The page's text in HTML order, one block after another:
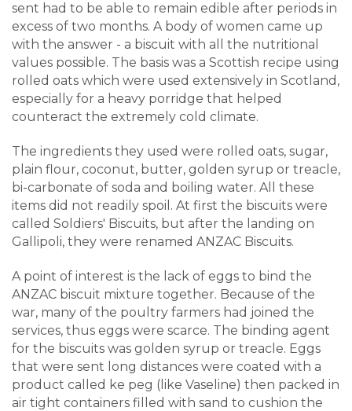
sent had to be able to remain edible after periods in
excess of two months. A body of women came up
with the answer - a biscuit with all the nutritional
values possible. The basis was a Scottish recipe using
rolled oats which were used extensively in Scotland,
especially for a heavy porridge that helped
counteract the extremely cold climate.
The ingredients they used were rolled oats, sugar,
plain flour, coconut, butter, golden syrup or treacle,
bi-carbonate of soda and boiling water. All these
items did not readily spoil. At first the biscuits were
called Soldiers' Biscuits, but after the landing on
Gallipoli, they were renamed ANZAC Biscuits.
A point of interest is the lack of eggs to bind the
ANZAC biscuit mixture together. Because of the
war, many of the poultry farmers had joined the
services, thus eggs were scarce. The binding agent
for the biscuits was golden syrup or treacle. Eggs
that were sent long distances were coated with a
product called ke peg (like Vaseline) then packed in
air tight containers filled with sand to cushion the